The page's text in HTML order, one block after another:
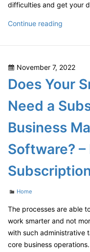
difficulties and get your
Continue reading
Tips
DIY
Home
Ideas
Posted
November 7, 2022
Does Your
Need a
Business
Software? –
Categories
Home
The processes are able
work smarter and not
with such administrative
core business